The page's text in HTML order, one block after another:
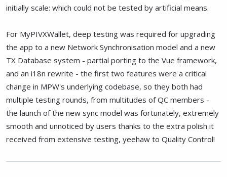
initially scale: which could not be tested by artificial means.
For MyPIVXWallet, deep testing was required for upgrading
the app to a new Network Synchronisation model and a new
TX Database system - partial porting to the Vue framework,
and an i18n rewrite - the first two features were a critical
change in MPW's underlying codebase, so they both had
multiple testing rounds, from multitudes of QC members -
the launch of the new sync model was fortunately, extremely
smooth and unnoticed by users thanks to the extra polish it
received from extensive testing, yeehaw to Quality Control!